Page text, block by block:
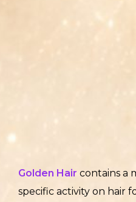
Golden Hair contains a
specific activity on hair